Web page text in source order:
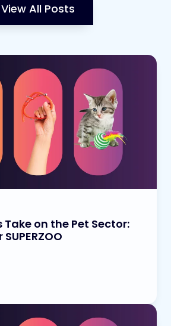
View All Posts
Take on the Pet Sector: